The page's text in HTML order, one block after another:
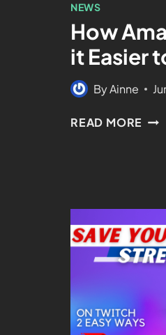
NEWS
How
it Easier
ByAinne
READ MORE